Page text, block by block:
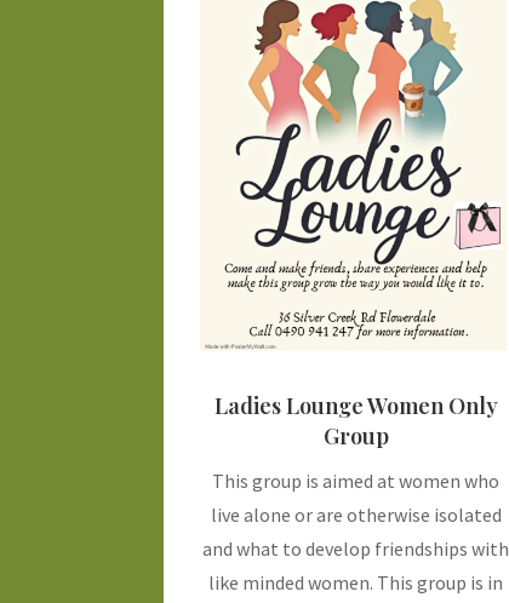
Ladies Lounge Women Only
Group
This group is aimed at women who
live alone or are otherwise isolated
and what to develop friendships with
like minded women. This group is in